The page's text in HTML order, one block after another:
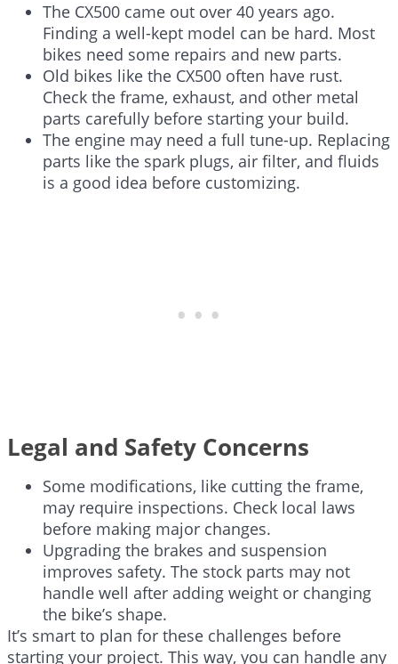
The CX500 came out over 40 years ago.
Finding a well-kept model can be hard. Most
bikes need some repairs and new parts.
Old bikes like the CX500 often have rust.
Check the frame, exhaust, and other metal
parts carefully before starting your build.
The engine may need a full tune-up. Replacing
parts like the spark plugs, air filter, and fluids
is a good idea before customizing.
Legal and Safety Concerns
Some modifications, like cutting the frame,
may require inspections. Check local laws
before making major changes.
Upgrading the brakes and suspension
improves safety. The stock parts may not
handle well after adding weight or changing
the bike’s shape.
It’s smart to plan for these challenges before
starting your project. This way, you can handle any